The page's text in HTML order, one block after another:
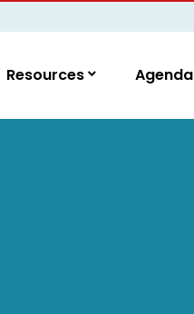
Resources Agenda